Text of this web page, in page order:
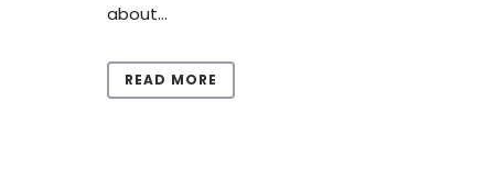
about...
READ MORE